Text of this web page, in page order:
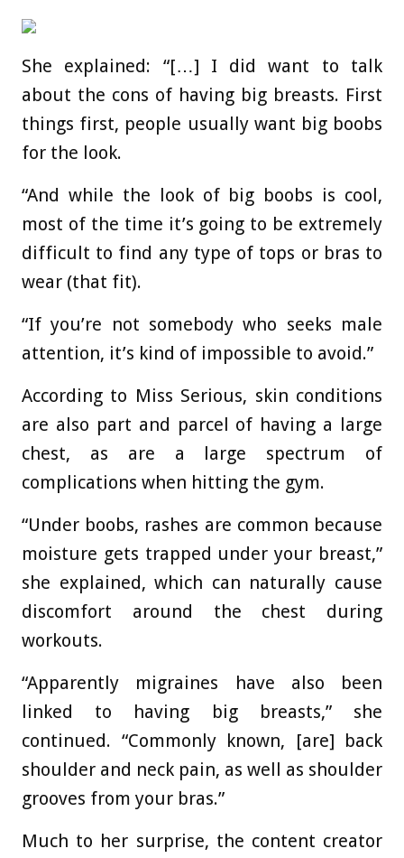
She explained: “[…] I did want to talk
about the cons of having big breasts. First
things first, people usually want big boobs
for the look.
“And while the look of big boobs is cool,
most of the time it’s going to be extremely
difficult to find any type of tops or bras to
wear (that fit).
“If you’re not somebody who seeks male
attention, it’s kind of impossible to avoid.”
According to Miss Serious, skin conditions
are also part and parcel of having a large
chest, as are a large spectrum of
complications when hitting the gym.
“Under boobs, rashes are common because
moisture gets trapped under your breast,”
she explained, which can naturally cause
discomfort around the chest during
workouts.
“Apparently migraines have also been
linked to having big breasts,” she
continued. “Commonly known, [are] back
shoulder and neck pain, as well as shoulder
grooves from your bras.”
Much to her surprise, the content creator